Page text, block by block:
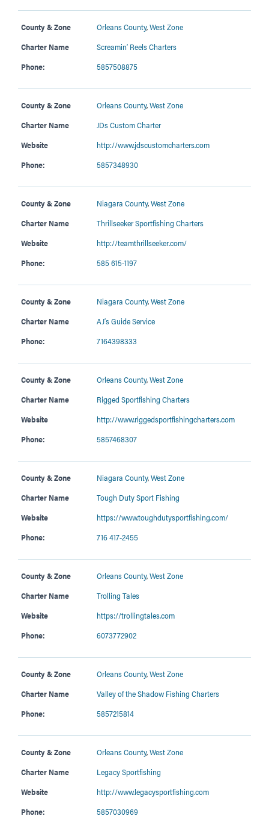
County & Zone Orleans County,West Zone
Charter Name
Screamin’ Reels Charters
Phone:
5857508875
County & Zone Orleans County,West Zone
Charter Name
JDs Custom Charter
Website
http://www.jdscustomcharters.com
Phone:
5857348930
County & Zone Niagara County,West Zone
Charter Name
Thrillseeker Sportfishing Charters
Website
http://teamthrillseeker.com/
Phone:
585 615-1197
County & Zone Niagara County,West Zone
Charter Name
AJ’s Guide Service
Phone:
7164398333
County & Zone Orleans County,West Zone
Charter Name
Rigged Sportfishing Charters
Website
http://www.riggedsportfishingcharters.com
Phone:
5857468307
County & Zone Niagara County,West Zone
Charter Name
Tough Duty Sport Fishing
Website
https://www.toughdutysportfishing.com/
Phone:
716 417-2455
County & Zone Orleans County,West Zone
Charter Name
Trolling Tales
Website
https://trollingtales.com
Phone:
6073772902
County & Zone Orleans County,West Zone
Charter Name
Valley of the Shadow Fishing Charters
Phone:
5857215814
County & Zone Orleans County,West Zone
Charter Name
Legacy Sportfishing
Website
http://www.legacysportfishing.com
Phone:
5857030969